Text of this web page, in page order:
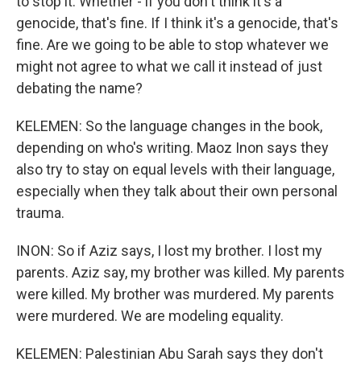
genocide, that's fine. If I think it's a genocide, that's
fine. Are we going to be able to stop whatever we
might not agree to what we call it instead of just
debating the name?
KELEMEN: So the language changes in the book,
depending on who's writing. Maoz Inon says they
also try to stay on equal levels with their language,
especially when they talk about their own personal
trauma.
INON: So if Aziz says, I lost my brother. I lost my
parents. Aziz say, my brother was killed. My parents
were killed. My brother was murdered. My parents
were murdered. We are modeling equality.
KELEMEN: Palestinian Abu Sarah says they don't